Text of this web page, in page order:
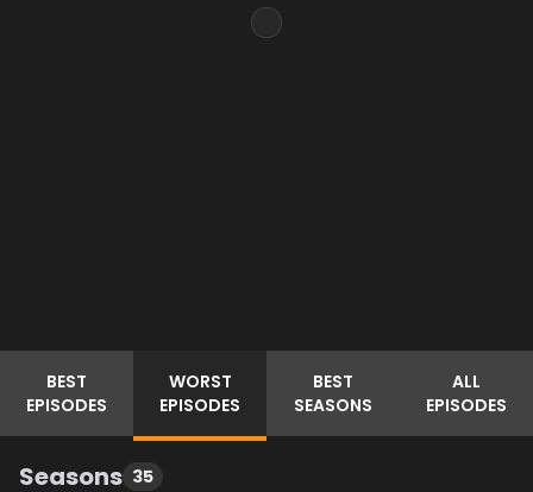
BEST
EPISODES
WORST
EPISODES
BEST
SEASONS
ALL
EPISODES
Seasons 35